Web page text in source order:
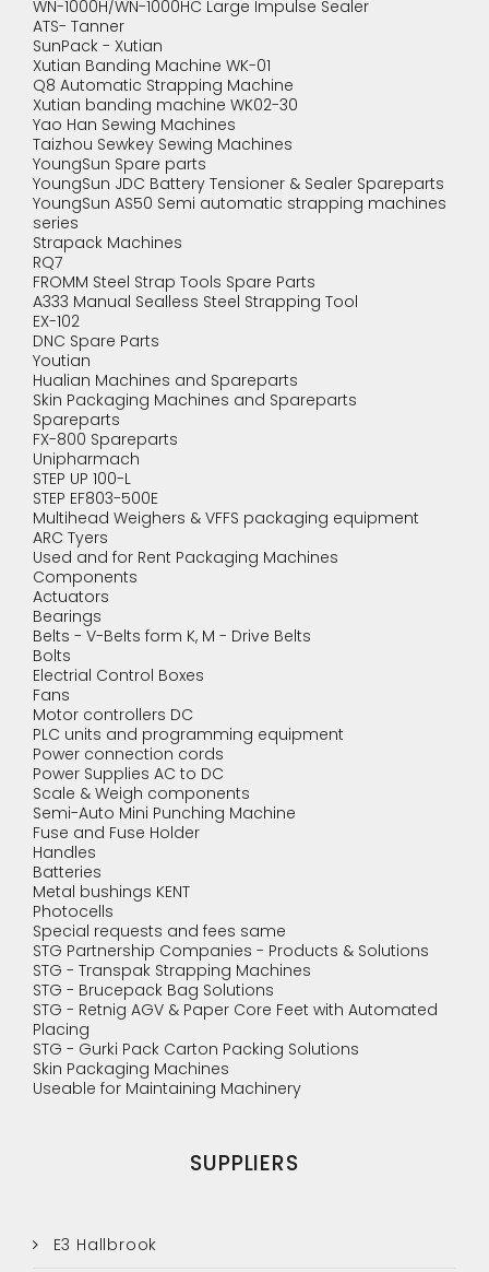
WN-1000H/WN-1000HC Large Impulse Sealer
ATS- Tanner
SunPack - Xutian
Xutian Banding Machine WK-01
Q8 Automatic Strapping Machine
Xutian banding machine WK02-30
Yao Han Sewing Machines
Taizhou Sewkey Sewing Machines
YoungSun Spare parts
YoungSun JDC Battery Tensioner & Sealer Spareparts
YoungSun AS50 Semi automatic strapping machines
series
Strapack Machines
RQ7
FROMM Steel Strap Tools Spare Parts
A333 Manual Sealless Steel Strapping Tool
EX-102
DNC Spare Parts
Youtian
Hualian Machines and Spareparts
Skin Packaging Machines and Spareparts
Spareparts
FX-800 Spareparts
Unipharmach
STEP UP 100-L
STEP EF803-500E
Multihead Weighers & VFFS packaging equipment
ARC Tyers
Used and for Rent Packaging Machines
Components
Actuators
Bearings
Belts - V-Belts form K, M - Drive Belts
Bolts
Electrial Control Boxes
Fans
Motor controllers DC
PLC units and programming equipment
Power connection cords
Power Supplies AC to DC
Scale & Weigh components
Semi-Auto Mini Punching Machine
Fuse and Fuse Holder
Handles
Batteries
Metal bushings KENT
Photocells
Special requests and fees same
STG Partnership Companies - Products & Solutions
STG - Transpak Strapping Machines
STG - Brucepack Bag Solutions
STG - Retnig AGV & Paper Core Feet with Automated
Placing
STG - Gurki Pack Carton Packing Solutions
Skin Packaging Machines
Useable for Maintaining Machinery
SUPPLIERS
E3 Hallbrook